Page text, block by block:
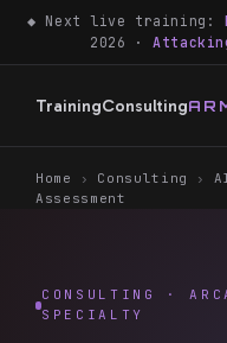
◆ Next live training:
2026 ·
TrainingConsulting
Home › Consulting ›
Assessment
CONSULTING ·
SPECIALTY